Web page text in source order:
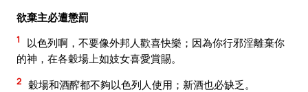
欲棄主必遭懲罰
1
以色列啊，不要像外邦人歡喜快樂；因為你行邪淫離棄你
的神，在各穀場上如妓女喜愛賞賜。
2 穀場和酒醡都不夠以色列人使用；新酒也必缺乏。